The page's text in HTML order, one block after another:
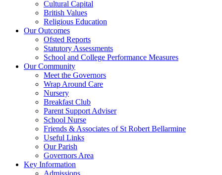
Cultural Capital
British Values
Religious Education
Our Outcomes
Ofsted Reports
Statutory Assessments
School and College Performance Measures
Our Community
Meet the Governors
Wrap Around Care
Nursery
Breakfast Club
Parent Support Adviser
School Nurse
Friends & Associates of St Robert Bellarmine
Useful Links
Our Parish
Governors Area
Key Information